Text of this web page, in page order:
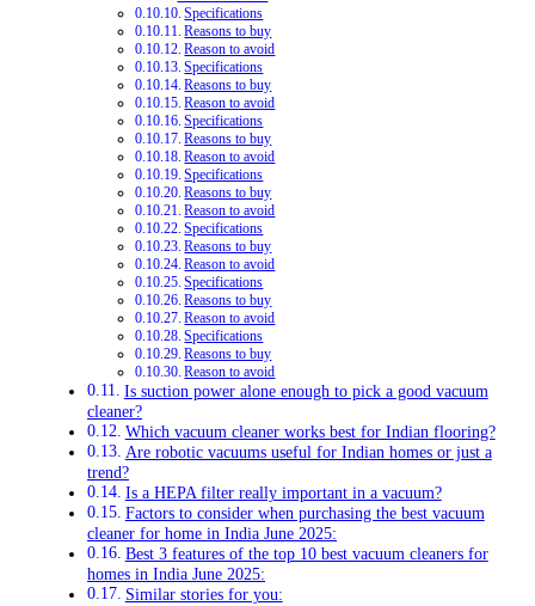
Specifications
Reasons to buy
Reason to avoid
Specifications
Reasons to buy
Reason to avoid
Specifications
Reasons to buy
Reason to avoid
Specifications
Reasons to buy
Reason to avoid
Specifications
Reasons to buy
Reason to avoid
Specifications
Reasons to buy
Reason to avoid
Specifications
Reasons to buy
Reason to avoid
Is suction power alone enough to pick a good vacuum
cleaner?
Which vacuum cleaner works best for Indian flooring?
Are robotic vacuums useful for Indian homes or just a
trend?
Is a HEPA filter really important in a vacuum?
Factors to consider when purchasing the best vacuum
cleaner for home in India June 2025:
Best 3 features of the top 10 best vacuum cleaners for
homes in India June 2025:
Similar stories for you: